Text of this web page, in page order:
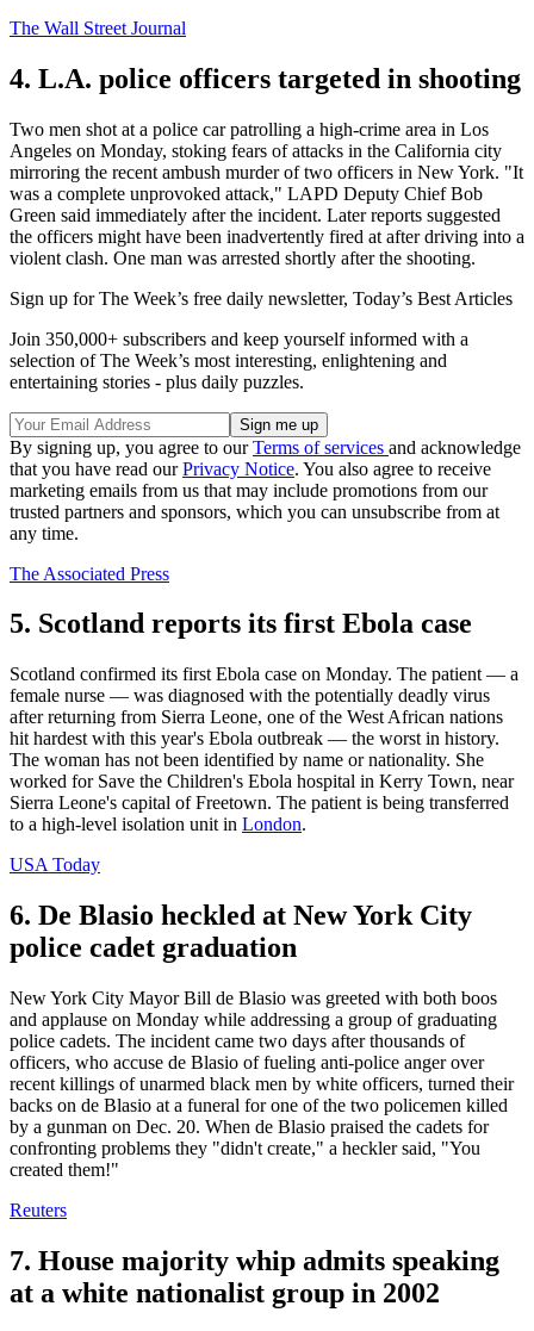
The Wall Street Journal
4. L.A. police officers targeted in shooting
Two men shot at a police car patrolling a high-crime area in Los
Angeles on Monday, stoking fears of attacks in the California city
mirroring the recent ambush murder of two officers in New York. "It
was a complete unprovoked attack," LAPD Deputy Chief Bob
Green said immediately after the incident. Later reports suggested
the officers might have been inadvertently fired at after driving into a
violent clash. One man was arrested shortly after the shooting.
Sign up for The Week’s free daily newsletter, Today’s Best Articles
Join 350,000+ subscribers and keep yourself informed with a
selection of The Week’s most interesting, enlightening and
entertaining stories - plus daily puzzles.
By signing up, you agree to ourTerms of services and acknowledge
that you have read ourPrivacy Notice. You also agree to receive
marketing emails from us that may include promotions from our
trusted partners and sponsors, which you can unsubscribe from at
any time.
The Associated Press
5. Scotland reports its first Ebola case
Scotland confirmed its first Ebola case on Monday. The patient — a
female nurse — was diagnosed with the potentially deadly virus
after returning from Sierra Leone, one of the West African nations
hit hardest with this year's Ebola outbreak — the worst in history.
The woman has not been identified by name or nationality. She
worked for Save the Children's Ebola hospital in Kerry Town, near
Sierra Leone's capital of Freetown. The patient is being transferred
to a high-level isolation unit in London.
USA Today
6. De Blasio heckled at New York City
police cadet graduation
New York City Mayor Bill de Blasio was greeted with both boos
and applause on Monday while addressing a group of graduating
police cadets. The incident came two days after thousands of
officers, who accuse de Blasio of fueling anti-police anger over
recent killings of unarmed black men by white officers, turned their
backs on de Blasio at a funeral for one of the two policemen killed
by a gunman on Dec. 20. When de Blasio praised the cadets for
confronting problems they "didn't create," a heckler said, "You
created them!"
Reuters
7. House majority whip admits speaking
at a white nationalist group in 2002